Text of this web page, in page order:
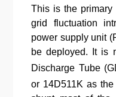
This is the primary
grid fluctuation
power supply unit
be deployed. It is
Discharge Tube
or 14D511K as